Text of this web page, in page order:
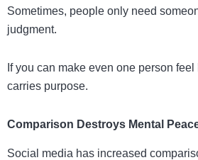
Sometimes, people only need
judgment.
If you can make even one person
carries purpose.
Comparison Destroys Mental
Social media has increased